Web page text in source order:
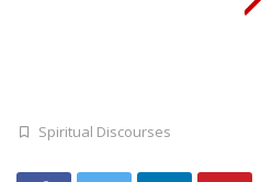
Spiritual Discourses